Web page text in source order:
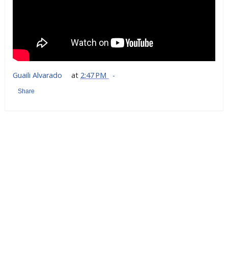
Guaili Alvarado at 2:47 PM
Share